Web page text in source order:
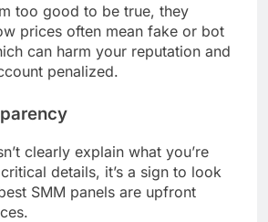
too good to be true, they
prices often mean fake or bot
can harm your reputation and
penalized.
clearly explain what you’re
details, it’s a sign to look
SMM panels are upfront